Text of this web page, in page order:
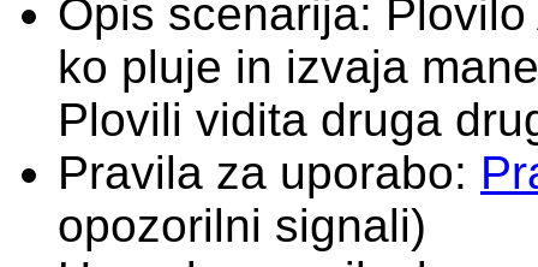
Opis scenarija:
ko pluje in izvaja
Plovili vidita druga
Pravila za uporabo:
opozorilni signali)